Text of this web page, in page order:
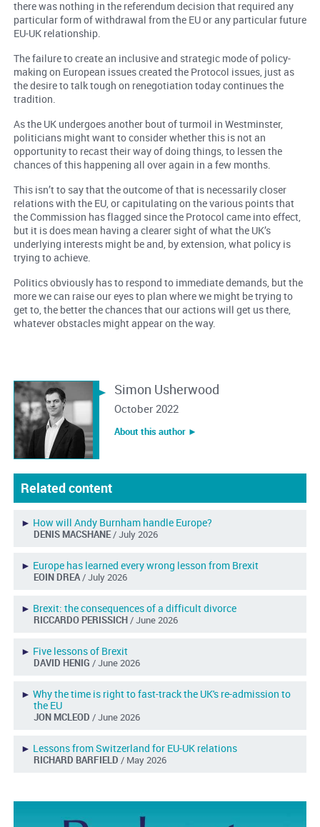
there was nothing in the referendum decision that required any
particular form of withdrawal from the EU or any particular future
EU-UK relationship.
The failure to create an inclusive and strategic mode of policy-
making on European issues created the Protocol issues, just as
the desire to talk tough on renegotiation today continues the
tradition.
As the UK undergoes another bout of turmoil in Westminster,
politicians might want to consider whether this is not an
opportunity to recast their way of doing things, to lessen the
chances of this happening all over again in a few months.
This isn’t to say that the outcome of that is necessarily closer
relations with the EU, or capitulating on the various points that
the Commission has flagged since the Protocol came into effect,
but it is does mean having a clearer sight of what the UK’s
underlying interests might be and, by extension, what policy is
trying to achieve.
Politics obviously has to respond to immediate demands, but the
more we can raise our eyes to plan where we might be trying to
get to, the better the chances that our actions will get us there,
whatever obstacles might appear on the way.
Simon Usherwood
October 2022
About this author ︎►
Related content
► How will Andy Burnham handle Europe?
DENIS MACSHANE/ July 2026
► Europe has learned every wrong lesson from Brexit
EOIN DREA / July 2026
► Brexit: the consequences of a difficult divorce
RICCARDO PERISSICH / June 2026
► Five lessons of Brexit
DAVID HENIG / June 2026
► Why the time is right to fast-track the UK's re-admission to
the EU
JON MCLEOD / June 2026
► Lessons from Switzerland for EU-UK relations
RICHARD BARFIELD / May 2026